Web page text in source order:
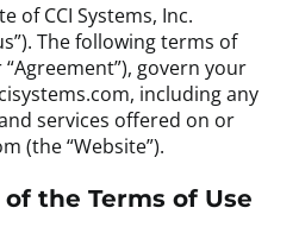
of CCI Systems, Inc.
The following terms of
“Agreement”), govern your
including any
services offered on or
(the “Website”).
the Terms of Use